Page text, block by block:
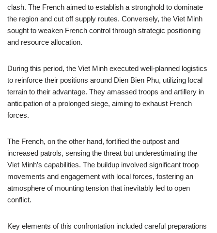
clash. The French aimed to establish a stronghold to dominate
the region and cut off supply routes. Conversely, the Viet Minh
sought to weaken French control through strategic positioning
and resource allocation.
During this period, the Viet Minh executed well-planned logistics
to reinforce their positions around Dien Bien Phu, utilizing local
terrain to their advantage. They amassed troops and artillery in
anticipation of a prolonged siege, aiming to exhaust French
forces.
The French, on the other hand, fortified the outpost and
increased patrols, sensing the threat but underestimating the
Viet Minh’s capabilities. The buildup involved significant troop
movements and engagement with local forces, fostering an
atmosphere of mounting tension that inevitably led to open
conflict.
Key elements of this confrontation included careful preparations